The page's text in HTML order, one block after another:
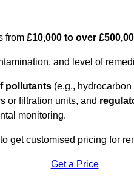
from £10,000 to over
and level of
pollutants (e.g.,
or filtration units, and
monitoring.
get customised pricing for
Get a Price